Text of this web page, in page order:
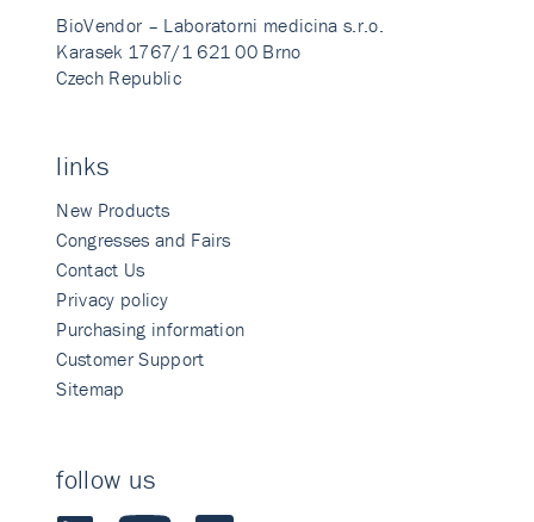
BioVendor – Laboratorni medicina s.r.o.
Karasek 1767/1 621 00 Brno
Czech Republic
links
New Products
Congresses and Fairs
Contact Us
Privacy policy
Purchasing information
Customer Support
Sitemap
follow us